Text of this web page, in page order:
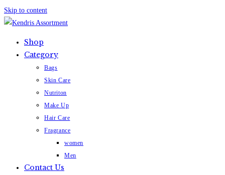
Skip to content
Shop
Category
Bags
Skin Care
Nutriton
Make Up
Hair Care
Fragrance
women
Men
Contact Us